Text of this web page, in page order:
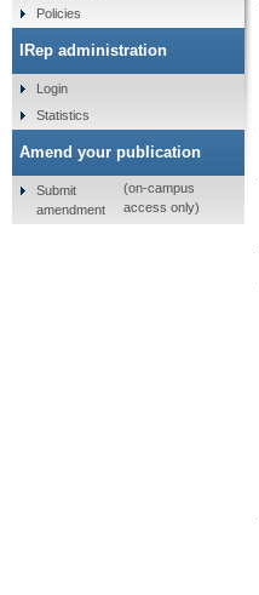
Policies
IRep administration
Login
Statistics
Amend your publication
Submit
amendment
(on-campus
access only)